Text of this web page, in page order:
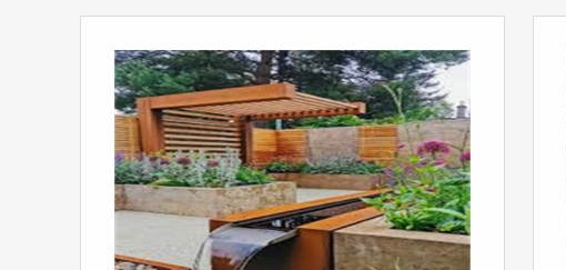
that blends perfectly with outdoor
to rust?